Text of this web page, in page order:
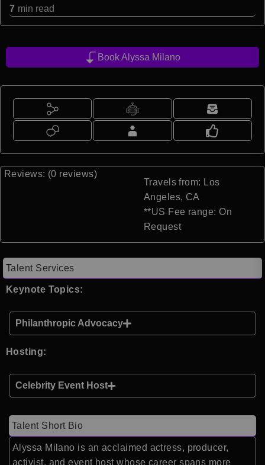
7 min read
Book Alyssa Milano
Reviews: (0 reviews)
Travels from: Los
Angeles, CA
**US Fee range: On
Request
Talent Services
Keynote Topics:
Philanthropic Advocacy
Hosting:
Celebrity Event Host
Talent Short Bio
Alyssa Milano is an acclaimed actress, producer,
activist, and event host whose career spans more